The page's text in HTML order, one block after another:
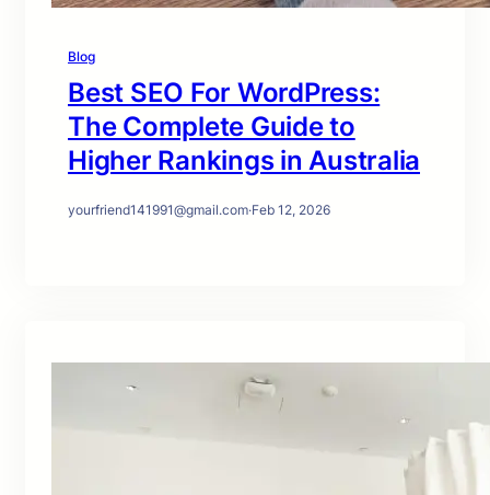
Blog
Best SEO For WordPress:
The Complete Guide to
Higher Rankings in Australia
yourfriend141991@gmail.com·Feb 12, 2026